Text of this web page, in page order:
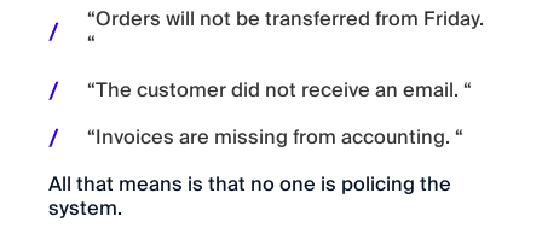
“Orders will not be transferred from Friday.
“
“The customer did not receive an email. “
“Invoices are missing from accounting. “
All that means is that no one is policing the
system.